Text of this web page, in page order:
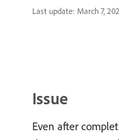
Last update: March 7,
Issue
Even after